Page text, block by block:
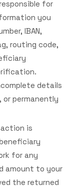
for
you
IBAN,
routing code,
details
or permanently
is
for any
amount to your
the returned